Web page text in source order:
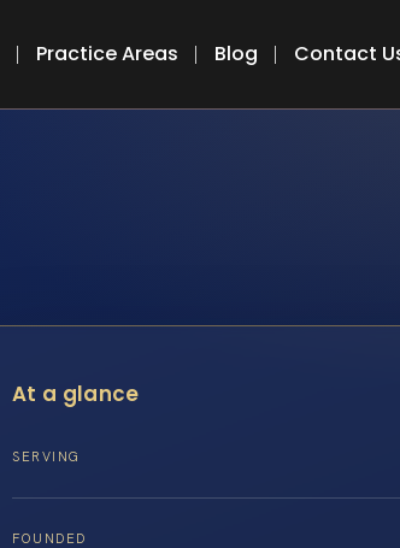
Practice Areas Blog Contact
At a glance
SERVING
FOUNDED